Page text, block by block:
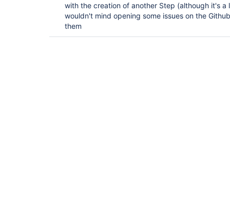
with the creation of another Step (although it's a
wouldn't mind opening some issues on the
them